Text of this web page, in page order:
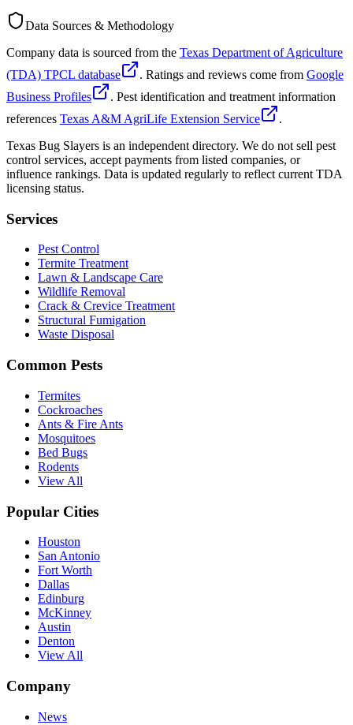
Data Sources & Methodology
Company data is sourced from the Texas Department of Agriculture
(TDA) TPCL database
. Ratings and reviews come from Google
Business Profiles
. Pest identification and treatment information
references Texas A&M AgriLife Extension Service
.
Texas Bug Slayers is an independent directory. We do not sell pest
control services, accept payments from listed companies, or
influence rankings. Data is updated regularly to reflect current TDA
licensing status.
Services
Pest Control
Termite Treatment
Lawn & Landscape Care
Wildlife Removal
Crack & Crevice Treatment
Structural Fumigation
Waste Disposal
Common Pests
Termites
Cockroaches
Ants & Fire Ants
Mosquitoes
Bed Bugs
Rodents
View All
Popular Cities
Houston
San Antonio
Fort Worth
Dallas
Edinburg
McKinney
Austin
Denton
View All
Company
News